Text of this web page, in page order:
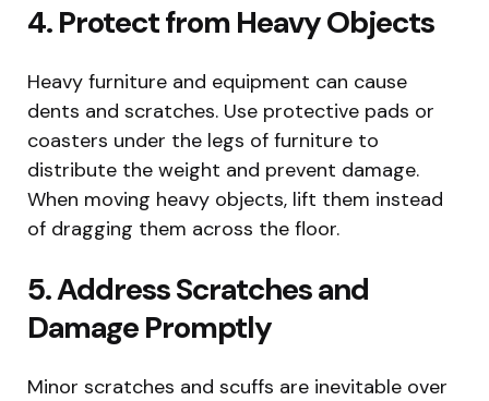
4. Protect from Heavy Objects
Heavy furniture and equipment can cause
dents and scratches. Use protective pads or
coasters under the legs of furniture to
distribute the weight and prevent damage.
When moving heavy objects, lift them instead
of dragging them across the floor.
5. Address Scratches and
Damage Promptly
Minor scratches and scuffs are inevitable over